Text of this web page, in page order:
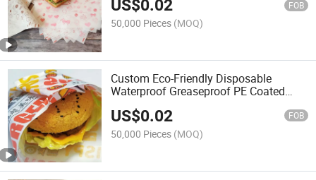
Greaseproof Paper
US$0.02 FOB
50,000 Pieces (MOQ)
Custom Eco-Friendly Disposable
Waterproof Greaseproof PE Coated
Packaging
US$0.02 FOB
50,000 Pieces (MOQ)